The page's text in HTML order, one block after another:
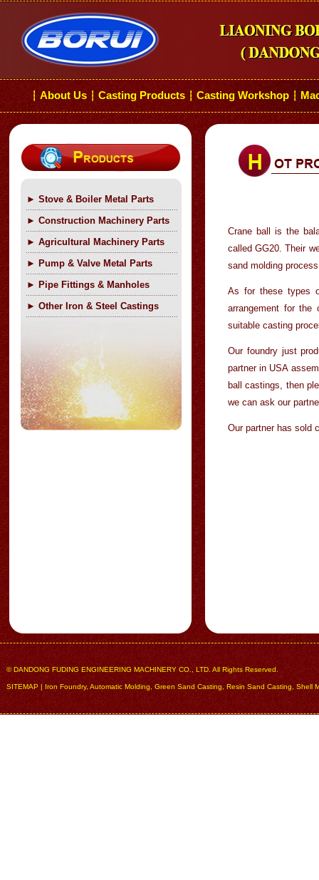
┆ About Us ┆ Casting Products ┆ Casting Workshop ┆
► Stove & Boiler Metal Parts
► Construction Machinery Parts
► Agricultural Machinery Parts
► Pump & Valve Metal Parts
► Pipe Fittings & Manholes
► Other Iron & Steel Castings
Crane ball is the
called GG20. Their
sand molding
As for these types
arrangement for the
suitable casting
Our foundry just
partner in USA
ball castings, then
we can ask our
Our partner has sold
© DANDONG FUDING ENGINEERING MACHINERY CO., LTD. All Rights Reserved.
SITEMAP | Iron Foundry, Automatic Molding Green Sand Casting Resin Sand Casting Shell